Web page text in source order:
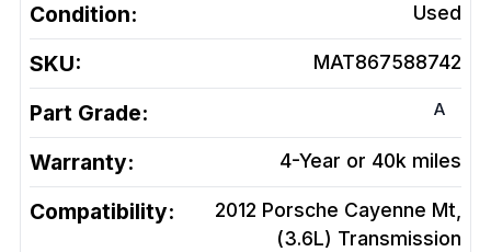
Condition: Used
SKU: MAT867588742
Part Grade: A
Warranty: 4-Year or 40k miles
Compatibility:
2012 Porsche Cayenne Mt,
(3.6L) Transmission